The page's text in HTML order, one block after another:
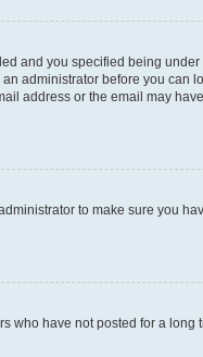
and you specified being
administrator before you can
address or the email may
to make sure you
who have not posted for a long